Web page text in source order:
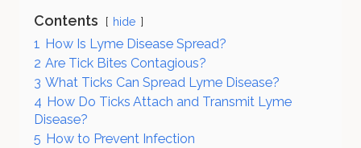
Contents hide
1 How Is Lyme Disease Spread?
2 Are Tick Bites Contagious?
3 What Ticks Can Spread Lyme Disease?
4 How Do Ticks Attach and Transmit Lyme
Disease?
5 How to Prevent Infection